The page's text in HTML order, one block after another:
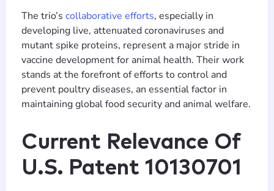
The trio’s collaborative efforts, especially in
developing live, attenuated coronaviruses and
mutant spike proteins, represent a major stride in
vaccine development for animal health. Their work
stands at the forefront of efforts to control and
prevent poultry diseases, an essential factor in
maintaining global food security and animal welfare.
Current Relevance Of
U.S. Patent 10130701